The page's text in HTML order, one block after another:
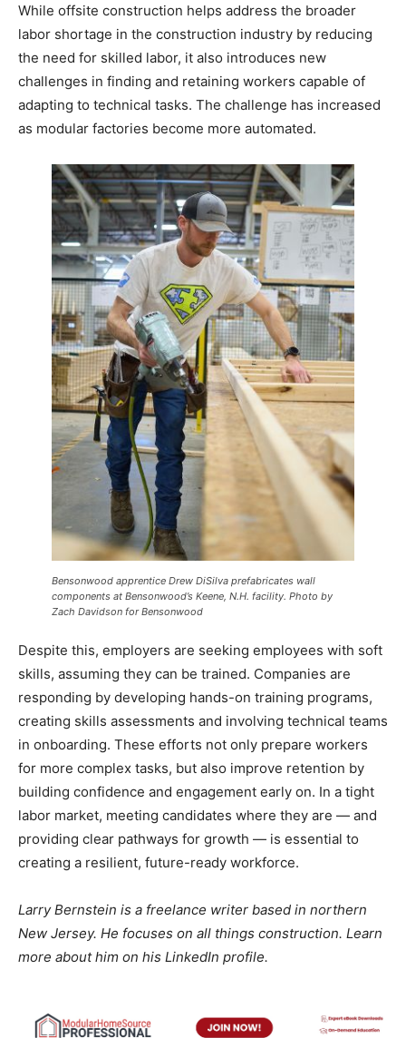
While offsite construction helps address the broader
labor shortage in the construction industry by reducing
the need for skilled labor, it also introduces new
challenges in finding and retaining workers capable of
adapting to technical tasks. The challenge has increased
as modular factories become more automated.
Bensonwood apprentice Drew DiSilva prefabricates wall
components at Bensonwood’s Keene, N.H. facility. Photo by
Zach Davidson for Bensonwood
Despite this, employers are seeking employees with soft
skills, assuming they can be trained. Companies are
responding by developing hands-on training programs,
creating skills assessments and involving technical teams
in onboarding. These efforts not only prepare workers
for more complex tasks, but also improve retention by
building confidence and engagement early on. In a tight
labor market, meeting candidates where they are — and
providing clear pathways for growth — is essential to
creating a resilient, future-ready workforce.
Larry Bernstein is a freelance writer based in northern
New Jersey. He focuses on all things construction. Learn
more about him on his LinkedIn profile.